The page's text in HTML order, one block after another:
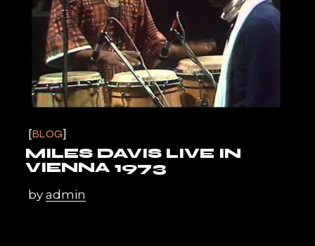
BLOG
MILES DAVIS LIVE IN
VIENNA 1973
byadmin